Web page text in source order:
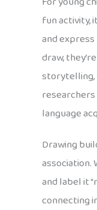
fun activity,
and express
draw,
storytelling,
language
Drawing
association.
and label it
connecting